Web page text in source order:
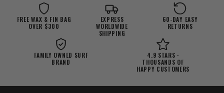
FREE WAX & FIN BAG
OVER $300
EXPRESS
WORLDWIDE
SHIPPING
60-DAY EASY
RETURNS
FAMILY OWNED SURF
BRAND
4.9 STARS ·
THOUSANDS OF
HAPPY CUSTOMERS